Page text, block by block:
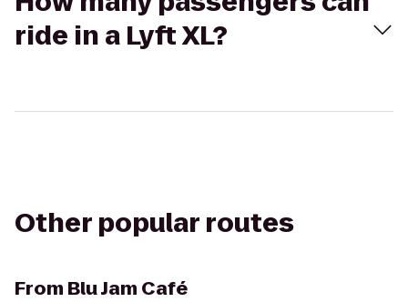
ride in a Lyft XL?
Other popular routes
From Blu Jam Café